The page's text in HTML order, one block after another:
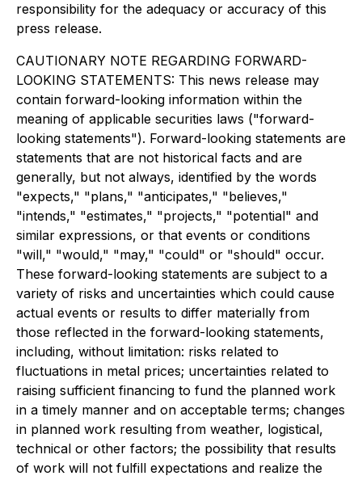
responsibility for the adequacy or accuracy of this
press release.
CAUTIONARY NOTE REGARDING FORWARD-
LOOKING STATEMENTS: This news release may
contain forward-looking information within the
meaning of applicable securities laws ("forward-
looking statements"). Forward-looking statements are
statements that are not historical facts and are
generally, but not always, identified by the words
"expects," "plans," "anticipates," "believes,"
"intends," "estimates," "projects," "potential" and
similar expressions, or that events or conditions
"will," "would," "may," "could" or "should" occur.
These forward-looking statements are subject to a
variety of risks and uncertainties which could cause
actual events or results to differ materially from
those reflected in the forward-looking statements,
including, without limitation: risks related to
fluctuations in metal prices; uncertainties related to
raising sufficient financing to fund the planned work
in a timely manner and on acceptable terms; changes
in planned work resulting from weather, logistical,
technical or other factors; the possibility that results
of work will not fulfill expectations and realize the